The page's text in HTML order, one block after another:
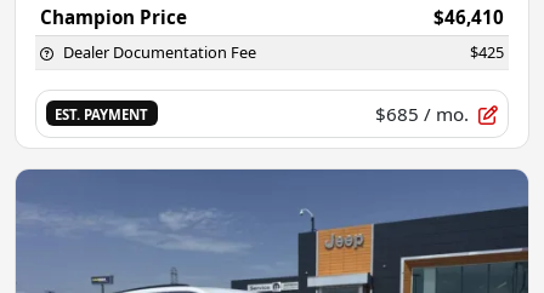
Champion Price
$46,410
Dealer Documentation Fee $425
EST. PAYMENT $685 / mo.